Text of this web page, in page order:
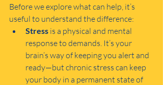
Before we explore what can help, it’s
useful to understand the difference:
Stress is a physical and mental
response to demands. It’s your
brain’s way of keeping you alert and
ready—but chronic stress can keep
your body in a permanent state of